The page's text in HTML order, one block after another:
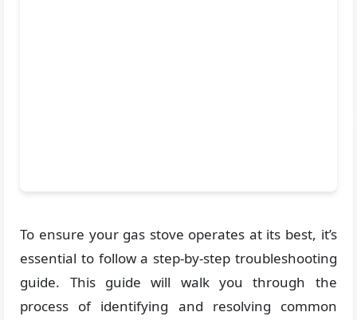
To ensure your gas stove operates at its best, it’s
essential to follow a step-by-step troubleshooting
guide. This guide will walk you through the
process of identifying and resolving common